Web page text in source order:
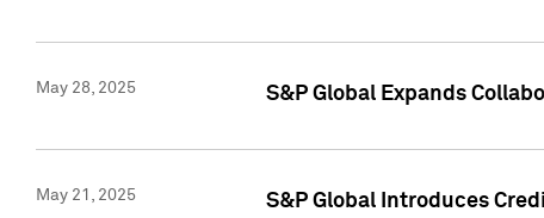
May 28, 2025 S&P Global Expands
May 21, 2025 S&P Global Introduces